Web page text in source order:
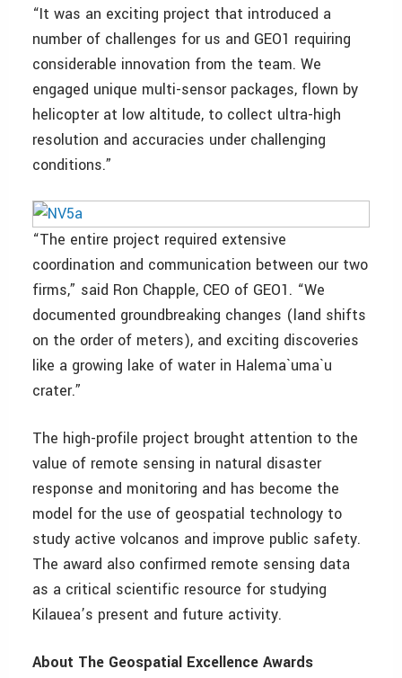
“It was an exciting project that introduced a
number of challenges for us and GEO1 requiring
considerable innovation from the team. We
engaged unique multi-sensor packages, flown by
helicopter at low altitude, to collect ultra-high
resolution and accuracies under challenging
conditions.”
“The entire project required extensive
coordination and communication between our two
firms,” said Ron Chapple, CEO of GEO1. “We
documented groundbreaking changes (land shifts
on the order of meters), and exciting discoveries
like a growing lake of water in Halema`uma`u
crater.”
The high-profile project brought attention to the
value of remote sensing in natural disaster
response and monitoring and has become the
model for the use of geospatial technology to
study active volcanos and improve public safety.
The award also confirmed remote sensing data
as a critical scientific resource for studying
Kilauea’s present and future activity.
About The Geospatial Excellence Awards